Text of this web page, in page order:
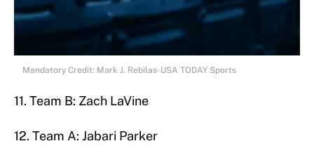
Mandatory Credit: Mark J. Rebilas-USA TODAY Sports
11. Team B: Zach LaVine
12. Team A: Jabari Parker